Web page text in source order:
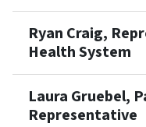
Ryan Craig,
Health System
Laura Gruebel,
Representative